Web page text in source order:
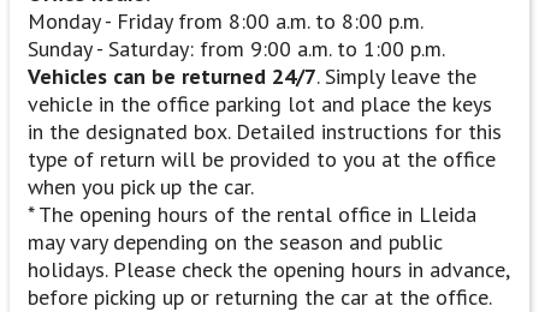
Monday - Friday from 8:00 a.m. to 8:00 p.m.
Sunday - Saturday: from 9:00 a.m. to 1:00 p.m.
Vehicles can be returned 24/7. Simply leave the
vehicle in the office parking lot and place the keys
in the designated box. Detailed instructions for this
type of return will be provided to you at the office
when you pick up the car.
* The opening hours of the rental office in Lleida
may vary depending on the season and public
holidays. Please check the opening hours in advance,
before picking up or returning the car at the office.